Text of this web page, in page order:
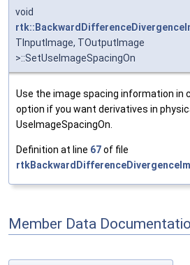
void
TInputImage, TOutputImage
>::SetUseImageSpacingOn
Use the image spacing information in
option if you want derivatives in
UseImageSpacingOn.
Definition at line 67of file
Member Data